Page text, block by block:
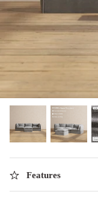
Shop Quick Ship
Discover our
best-selling
designed in
Features